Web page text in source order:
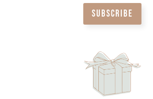
SUBSCRIBE